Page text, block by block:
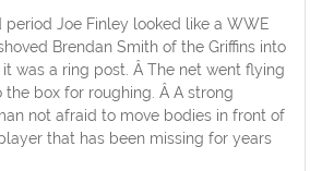
period Joe Finley looked like a WWE
Brendan Smith of the Griffins into
was a ring post. Â The net went flying
box for roughing. Â A strong
not afraid to move bodies in front of
that has been missing for years